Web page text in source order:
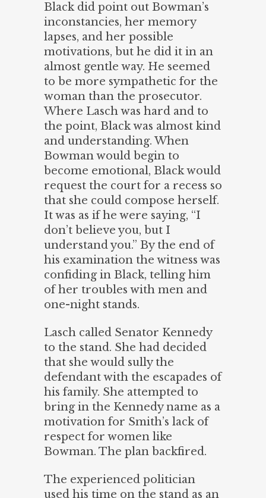
Black did point out Bowman’s
inconstancies, her memory
lapses, and her possible
motivations, but he did it in an
almost gentle way. He seemed
to be more sympathetic for the
woman than the prosecutor.
Where Lasch was hard and to
the point, Black was almost kind
and understanding. When
Bowman would begin to
become emotional, Black would
request the court for a recess so
that she could compose herself.
It was as if he were saying, “I
don’t believe you, but I
understand you.” By the end of
his examination the witness was
confiding in Black, telling him
of her troubles with men and
one-night stands.
Lasch called Senator Kennedy
to the stand. She had decided
that she would sully the
defendant with the escapades of
his family. She attempted to
bring in the Kennedy name as a
motivation for Smith’s lack of
respect for women like
Bowman. The plan backfired.
The experienced politician
used his time on the stand as an